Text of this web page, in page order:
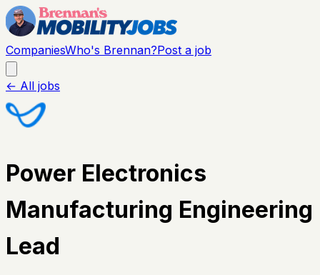
CompaniesWho's Brennan?Post a job
← All jobs
Power Electronics
Manufacturing Engineering
Lead